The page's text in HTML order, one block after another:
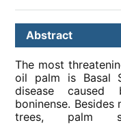
Abstract
The most
oil palm is Basal
disease caused
boninense. Besides
trees, palm